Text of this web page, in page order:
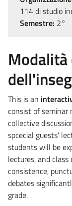
114 di studio
Semestre: 2°
This is an
consist of seminar
collective
spcecial guests'
students will be
lectures, and
consistence,
debates
grade.